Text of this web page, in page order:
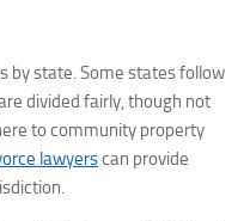
by state. Some states follow
divided fairly, though not
to community property
lawyerscan provide